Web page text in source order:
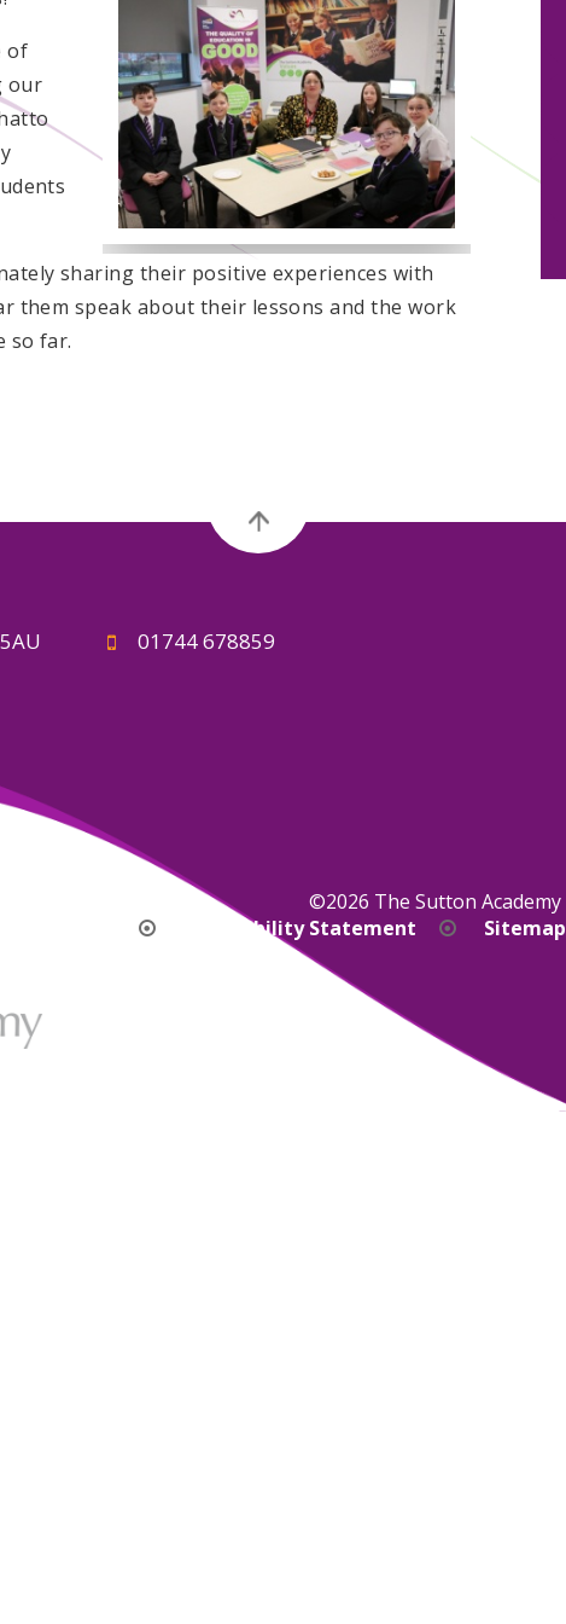
of
our
sharing their positive experiences with
them speak about their lessons and the work
so far.
01744 678859
©2026 The Sutton Academy
Version
Accessibility Statement Sitemap